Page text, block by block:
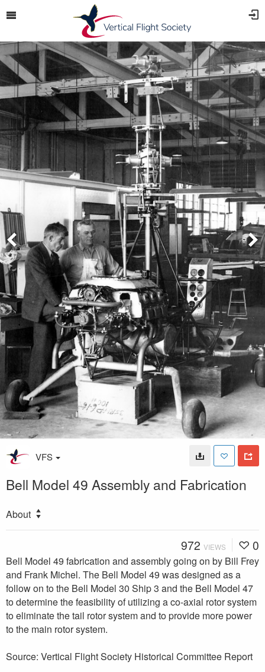
VFS
Bell Model 49 Assembly and Fabrication
About
972 VIEWS 0
Bell Model 49 fabrication and assembly going on by Bill Frey
and Frank Michel. The Bell Model 49 was designed as a
follow on to the Bell Model 30 Ship 3 and the Bell Model 47
to determine the feasibility of utilizing a co-axial rotor system
to eliminate the tail rotor system and to provide more power
to the main rotor system.
Source: Vertical Flight Society Historical Committee Report